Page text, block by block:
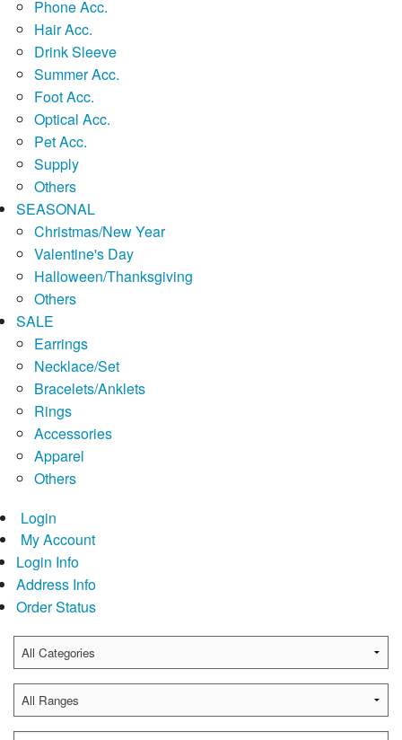
Phone Acc.
Hair Acc.
Drink Sleeve
Summer Acc.
Foot Acc.
Optical Acc.
Pet Acc.
Supply
Others
SEASONAL
Christmas/New Year
Valentine's Day
Halloween/Thanksgiving
Others
SALE
Earrings
Necklace/Set
Bracelets/Anklets
Rings
Accessories
Apparel
Others
Login
My Account
Login Info
Address Info
Order Status